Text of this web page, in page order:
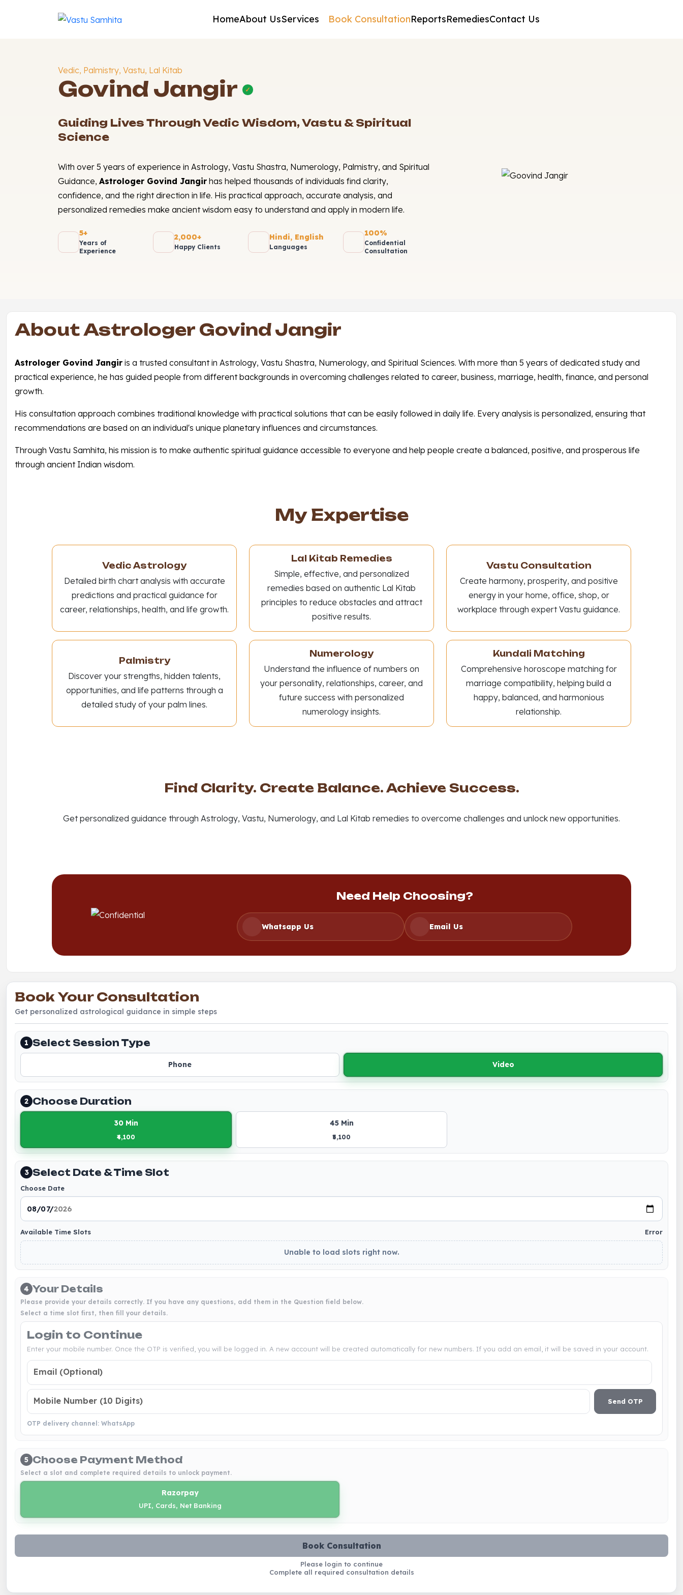
HomeAbout UsServices Book ConsultationReportsRemediesContact Us
Vedic, Palmistry, Vastu, Lal Kitab
Govind Jangir ✓
Guiding Lives Through Vedic Wisdom, Vastu & Spiritual
Science
With over 5 years of experience in Astrology, Vastu Shastra, Numerology, Palmistry, and Spiritual
Guidance, Astrologer Govind Jangir has helped thousands of individuals find clarity,
confidence, and the right direction in life. His practical approach, accurate analysis, and
personalized remedies make ancient wisdom easy to understand and apply in modern life.
5+
Years of
Experience
2,000+
Happy Clients
Hindi, English
Languages
100%
Confidential
Consultation
About Astrologer Govind Jangir
Astrologer Govind Jangir is a trusted consultant in Astrology, Vastu Shastra, Numerology, and Spiritual Sciences. With more than 5 years of dedicated study and
practical experience, he has guided people from different backgrounds in overcoming challenges related to career, business, marriage, health, finance, and personal
growth.
His consultation approach combines traditional knowledge with practical solutions that can be easily followed in daily life. Every analysis is personalized, ensuring that
recommendations are based on an individual's unique planetary influences and circumstances.
Through Vastu Samhita, his mission is to make authentic spiritual guidance accessible to everyone and help people create a balanced, positive, and prosperous life
through ancient Indian wisdom.
My Expertise
Vedic Astrology
Detailed birth chart analysis with accurate
predictions and practical guidance for
career, relationships, health, and life growth.
Lal Kitab Remedies
Simple, effective, and personalized
remedies based on authentic Lal Kitab
principles to reduce obstacles and attract
positive results.
Vastu Consultation
Create harmony, prosperity, and positive
energy in your home, office, shop, or
workplace through expert Vastu guidance.
Palmistry
Discover your strengths, hidden talents,
opportunities, and life patterns through a
detailed study of your palm lines.
Numerology
Understand the influence of numbers on
your personality, relationships, career, and
future success with personalized
numerology insights.
Kundali Matching
Comprehensive horoscope matching for
marriage compatibility, helping build a
happy, balanced, and harmonious
relationship.
Find Clarity. Create Balance. Achieve Success.
Get personalized guidance through Astrology, Vastu, Numerology, and Lal Kitab remedies to overcome challenges and unlock new opportunities.
Need Help Choosing?
Whatsapp Us Email Us
Book Your Consultation
Get personalized astrological guidance in simple steps
1 Select Session Type
Phone Video
2 Choose Duration
30 Min
₹4,100
45 Min
₹5,100
3 Select Date & Time Slot
Choose Date
Available Time Slots Error
Unable to load slots right now.
4 Your Details
Please provide your details correctly. If you have any questions, add them in the Question field below.
Select a time slot first, then fill your details.
Login to Continue
Enter your mobile number. Once the OTP is verified, you will be logged in. A new account will be created automatically for new numbers. If you add an email, it will be saved in your account.
Send OTP
OTP delivery channel: WhatsApp
5 Choose Payment Method
Select a slot and complete required details to unlock payment.
Razorpay
UPI, Cards, Net Banking
Book Consultation
Please login to continue
Complete all required consultation details